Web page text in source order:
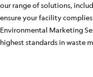
our range of solutions,
ensure your facility
Environmental Marketing
highest standards in waste